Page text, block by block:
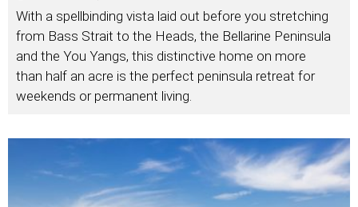
With a spellbinding vista laid out before you stretching
from Bass Strait to the Heads, the Bellarine Peninsula
and the You Yangs, this distinctive home on more
than half an acre is the perfect peninsula retreat for
weekends or permanent living.